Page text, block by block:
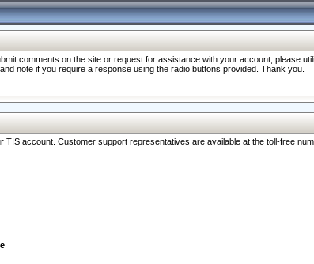
comments on the site or request for assistance with your account, please
note if you require a response using the radio buttons provided. Thank you.
account. Customer support representatives are available at the toll-free